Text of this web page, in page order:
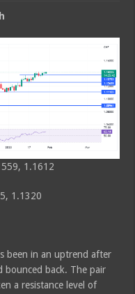
1.1612
1.1320
been in an uptrend after
back. The pair
a resistance level of